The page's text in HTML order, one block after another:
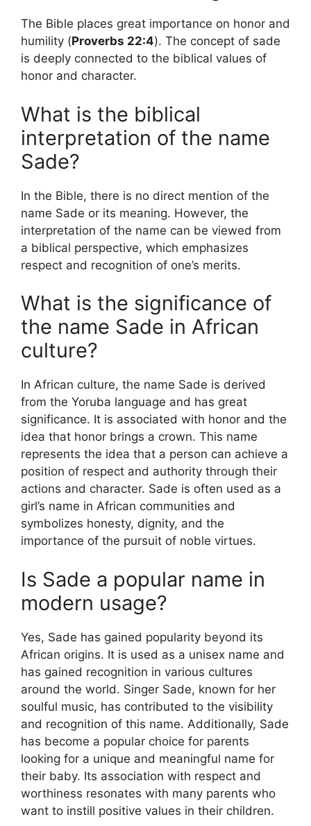
The Bible places great importance on honor and
humility (Proverbs 22:4). The concept of sade
is deeply connected to the biblical values ​​of
honor and character.
What is the biblical
interpretation of the name
Sade?
In the Bible, there is no direct mention of the
name Sade or its meaning. However, the
interpretation of the name can be viewed from
a biblical perspective, which emphasizes
respect and recognition of one’s merits.
What is the significance of
the name Sade in African
culture?
In African culture, the name Sade is derived
from the Yoruba language and has great
significance. It is associated with honor and the
idea that honor brings a crown. This name
represents the idea that a person can achieve a
position of respect and authority through their
actions and character. Sade is often used as a
girl’s name in African communities and
symbolizes honesty, dignity, and the
importance of the pursuit of noble virtues.
Is Sade a popular name in
modern usage?
Yes, Sade has gained popularity beyond its
African origins. It is used as a unisex name and
has gained recognition in various cultures
around the world. Singer Sade, known for her
soulful music, has contributed to the visibility
and recognition of this name. Additionally, Sade
has become a popular choice for parents
looking for a unique and meaningful name for
their baby. Its association with respect and
worthiness resonates with many parents who
want to instill positive values ​​in their children.